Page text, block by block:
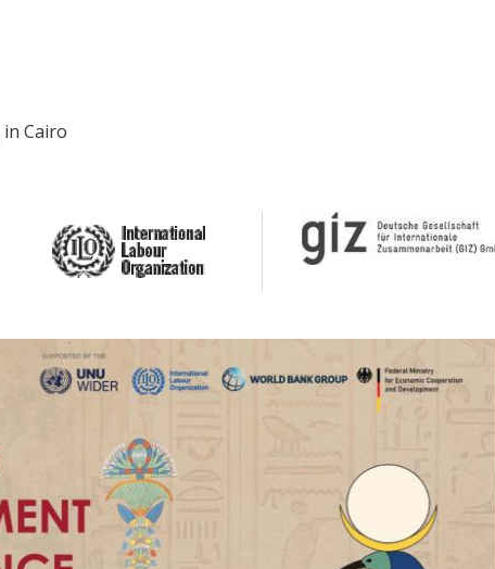
Cairo